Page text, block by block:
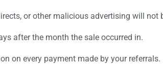
or other malicious advertising will not
after the month the sale occurred in.
on every payment made by your referrals.